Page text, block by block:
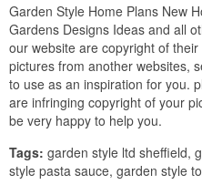
Garden Style Home Plans New
Gardens Designs Ideas and all
our website are copyright of
pictures from another websites,
to use as an inspiration for you.
are infringing copyright of your
be very happy to help you.
Tags: garden style ltd sheffield,
style pasta sauce, garden style